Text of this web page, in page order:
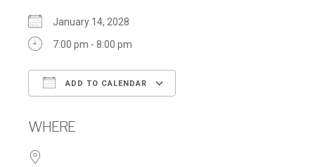
January 14, 2028
7:00 pm - 8:00 pm
ADD TO CALENDAR
WHERE